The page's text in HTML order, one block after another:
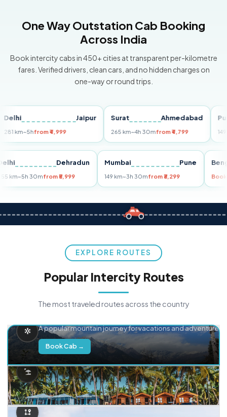
One Way Outstation Cab Booking
Across India
Book intercity cabs in 450+ cities at transparent per-kilometre
fares. Verified drivers, clean cars, and no hidden charges on
one-way or round trips.
Jaipur
~5hfrom ₹4,999
Surat Ahmedabad
265 km~4h 30mfrom ₹4,799
Pune
149 km
Delhi Dehradun
255 km~5h 30mfrom ₹5,999
Mumbai Pune
149 km~3h 30mfrom ₹3,299
EXPLORE ROUTES
Popular Intercity Routes
The most traveled routes across the country
A popular mountain journey for vacations and adventure.
Book Cab →